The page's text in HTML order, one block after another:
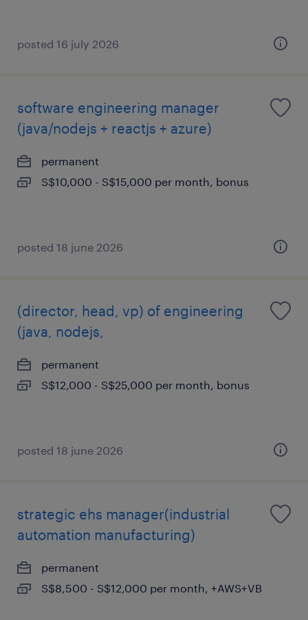
posted 16 july 2026
software engineering manager
(java/nodejs + reactjs + azure)
permanent
S$10,000 - S$15,000 per month, bonus
posted 18 june 2026
(director, head, vp) of engineering
(java, nodejs,
permanent
S$12,000 - S$25,000 per month, bonus
posted 18 june 2026
strategic ehs manager(industrial
automation manufacturing)
permanent
S$8,500 - S$12,000 per month, +AWS+VB